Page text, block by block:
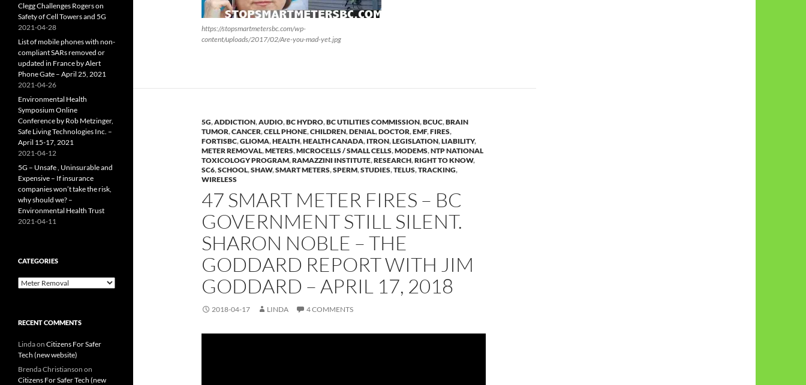
https://stopsmartmetersbc.com/wp-
content/uploads/2017/02/Are-you-mad-yet.jpg
5G,ADDICTION,AUDIO,BC HYDRO,BC UTILITIES COMMISSION,BCUC,BRAIN
TUMOR,CANCER,CELL PHONE,CHILDREN,DENIAL,DOCTOR,EMF,FIRES,
FORTISBC,GLIOMA,HEALTH,HEALTH CANADA, ITRON,LEGISLATION,LIABILITY,
METER REMOVAL,METERS,MICROCELLS / SMALL CELLS,MODEMS,NTP NATIONAL
TOXICOLOGY PROGRAM,RAMAZZINI INSTITUTE,RESEARCH,RIGHT TO KNOW,
SC6,SCHOOL,SHAW,SMART METERS,SPERM,STUDIES,TELUS,TRACKING,
WIRELESS
47 SMART METER FIRES – BC
GOVERNMENT STILL SILENT.
SHARON NOBLE – THE
GODDARD REPORT WITH JIM
GODDARD – APRIL 17, 2018
2018-04-17 LINDA 4 COMMENTS
Clegg Challenges Rogers on
Safety of Cell Towers and 5G
2021-04-28
List of mobile phones with non-
compliant SARs removed or
updated in France by Alert
Phone Gate – April 25, 2021
2021-04-26
Environmental Health
Symposium Online
Conference by Rob Metzinger,
Safe Living Technologies Inc. –
April 15-17, 2021
2021-04-12
5G – Unsafe , Uninsurable and
Expensive – If insurance
companies won’t take the risk,
why should we? –
Environmental Health Trust
2021-04-11
CATEGORIES
Categories
RECENT COMMENTS
Lindaon Citizens For Safer
Tech (new website)
Brenda Christianson on
Citizens For Safer Tech (new